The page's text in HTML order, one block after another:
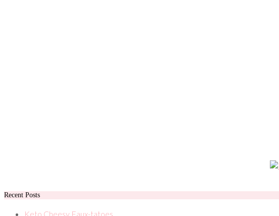
Recent Posts
Keto Cheesy Faux-tatoes